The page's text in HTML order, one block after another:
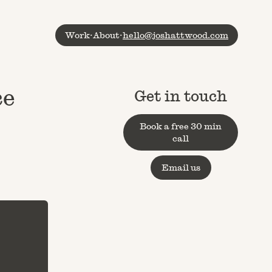
Work·About·hello@joshattwood.com
Get in touch
Book a free 30 min
call
Email us